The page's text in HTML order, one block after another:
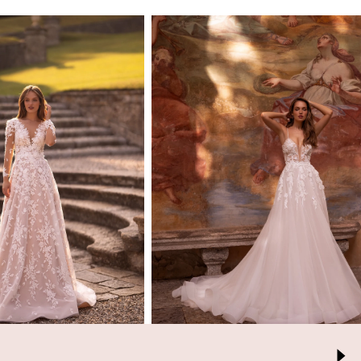
ARIA
BRIDE
Mara
ARIA
BRIDE
Trisha